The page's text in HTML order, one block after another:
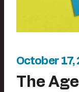
October 17,
The